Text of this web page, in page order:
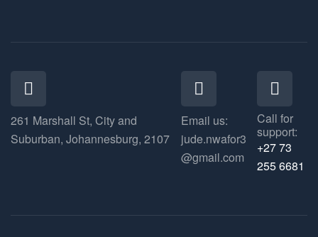
261 Marshall St, City and
Suburban, Johannesburg, 2107
Email us:
jude.nwafor3
@gmail.com
Call for
support:
+27 73
255 6681